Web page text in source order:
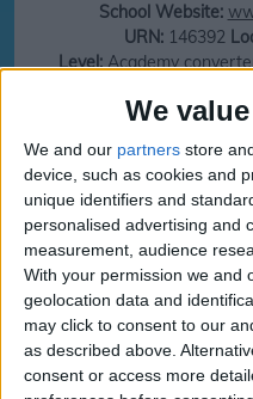
We
We and our partners store
device, such as cookies and
unique identifiers and
personalised advertising and
measurement, audience
With your permission we and
geolocation data and
may click to consent to our
as described above.
consent or access more
School Website:
URN: 146392
Level:Academy
Ofsted: https://
Save money on
Make finding your family
newsletter today!